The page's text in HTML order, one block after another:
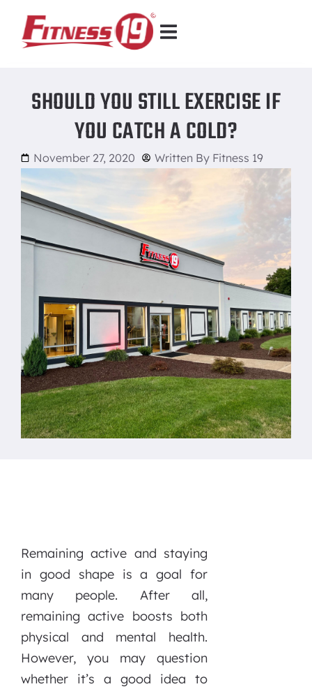
SHOULD YOU STILL EXERCISE IF
YOU CATCH A COLD?
November 27, 2020 Written By Fitness 19
Remaining active and staying
in good shape is a goal for
many people. After all,
remaining active boosts both
physical and mental health.
However, you may question
whether it’s a good idea to